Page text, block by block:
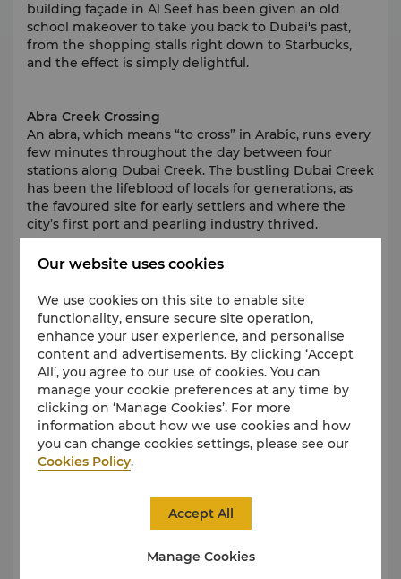
building façade in Al Seef has been given an old
school makeover to take you back to Dubai's past,
from the shopping stalls right down to Starbucks,
and the effect is simply delightful.
Abra Creek Crossing
An abra, which means “to cross” in Arabic, runs every
few minutes throughout the day between four
stations along Dubai Creek. The bustling Dubai Creek
has been the lifeblood of locals for generations, as
the favoured site for early settlers and where the
city’s first port and pearling industry thrived.
Dubai Historical District
The area expands across 1.5sq/km, with 60 separate
projects. Most of them will be showcasing traditional
Emirati heritage. Get ready for a wide selection of
new attractions including museums, forts,
restaurants, exhibits, trading boats, restored trade
stores, arts and performance centres.
Jumeirah Mosque
is a large and beautiful mosque. A spectacular
example of modern Islamic architecture, the mosque
dome. The mosque is particularly stunning at night,
Our website uses cookies
We use cookies on this site to enable site
functionality, ensure secure site operation,
enhance your user experience, and personalise
content and advertisements. By clicking ‘Accept
All’, you agree to our use of cookies. You can
manage your cookie preferences at any time by
clicking on ‘Manage Cookies’. For more
information about how we use cookies and how
you can change cookies settings, please see our
Cookies Policy.
Manage Cookies
Accept All